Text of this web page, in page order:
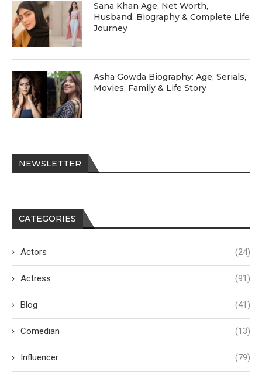
Sana Khan Age, Net Worth,
Husband, Biography & Complete Life
Journey
Asha Gowda Biography: Age, Serials,
Movies, Family & Life Story
NEWSLETTER
CATEGORIES
Actors (24)
Actress (91)
Blog (41)
Comedian (13)
Influencer (79)